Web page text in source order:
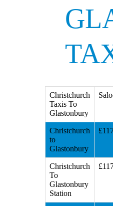
Christchurch
Taxis To
Glastonbury
Christchurch
to
Glastonbury
Christchurch
To
Glastonbury
Station